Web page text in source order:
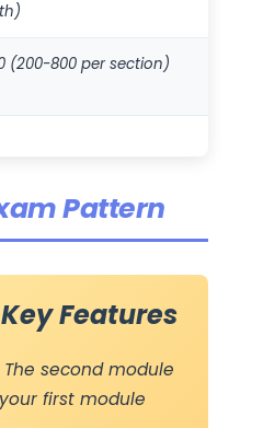
(200-800 per section)
Pattern
Features
second module
first module